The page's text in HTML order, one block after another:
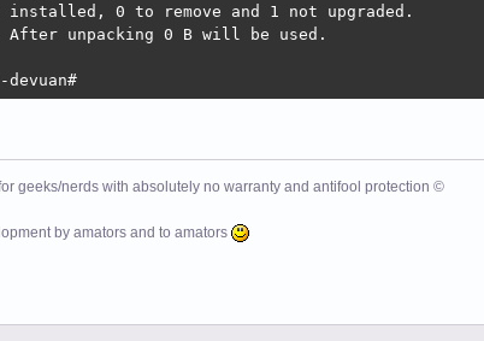
installed, 0 to remove and 1 not upgraded.
unpacking 0 B will be used.
geeks/nerds with absolutely no warranty and antifool protection ©
by amators and to amators